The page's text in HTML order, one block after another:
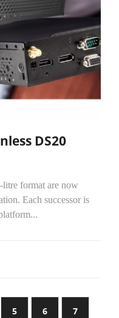
DS20
litre format are now
Each successor is
5 6 7